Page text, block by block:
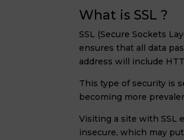
What is SSL ?
SSL (Secure Sockets
ensures that all data
address will include
This type of security is
becoming more
Visiting a site with SSL
insecure, which may